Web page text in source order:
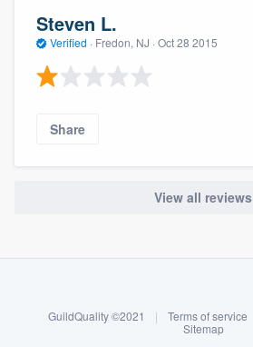
Log in
Steven L.
Verified · Fredon, NJ · Oct 28 2015
Share
View all reviews
GuildQuality ©2021 | Terms of service
Sitemap